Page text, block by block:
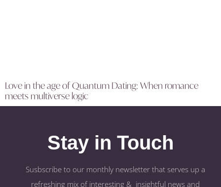
Love in the age of Quantum Dating: When romance
meets multiverse logic
Stay in Touch
Susbscribe to our monthly newsletter that serves up a
refreshing mix of interesting & insightful news and